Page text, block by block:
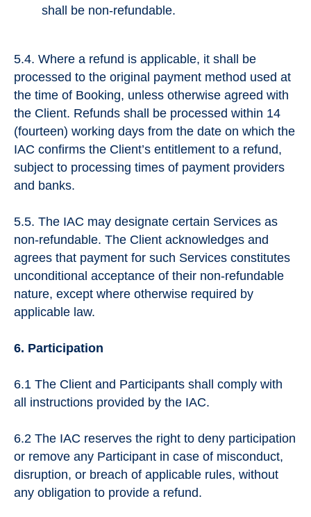
shall be non-refundable.
5.4. Where a refund is applicable, it shall be
processed to the original payment method used at
the time of Booking, unless otherwise agreed with
the Client. Refunds shall be processed within 14
(fourteen) working days from the date on which the
IAC confirms the Client’s entitlement to a refund,
subject to processing times of payment providers
and banks.
5.5. The IAC may designate certain Services as
non-refundable. The Client acknowledges and
agrees that payment for such Services constitutes
unconditional acceptance of their non-refundable
nature, except where otherwise required by
applicable law.
6. Participation
6.1 The Client and Participants shall comply with
all instructions provided by the IAC.
6.2 The IAC reserves the right to deny participation
or remove any Participant in case of misconduct,
disruption, or breach of applicable rules, without
any obligation to provide a refund.